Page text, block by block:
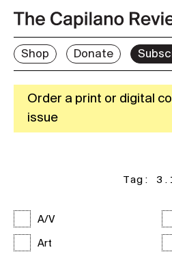
Shop Donate
Order a print or digital
issue
Tag:
A/V
Art